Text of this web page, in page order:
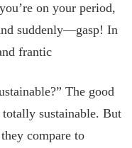
on your period,
suddenly—gasp! In
frantic
The good
sustainable. But
compare to